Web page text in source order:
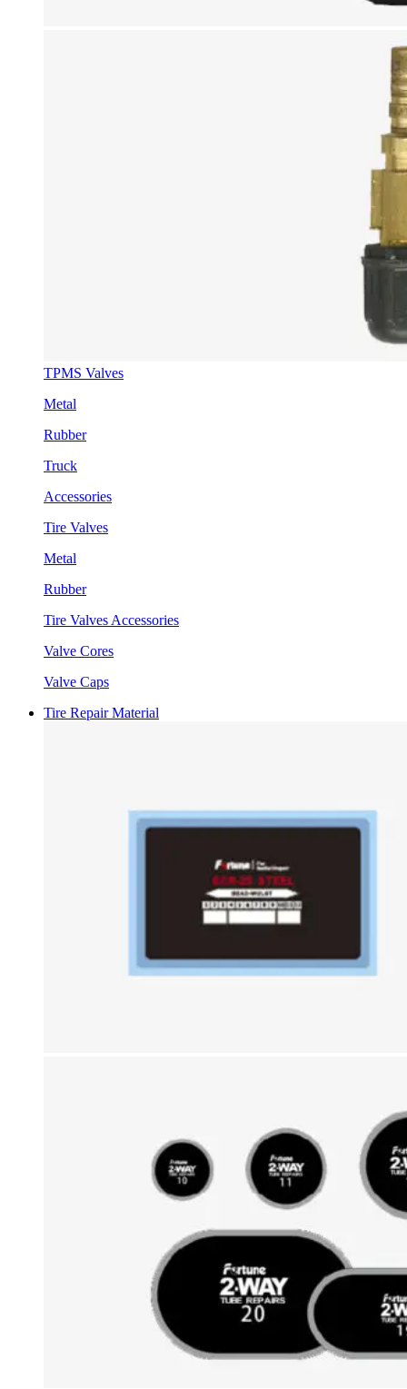
TPMS Valves
Metal
Rubber
Truck
Accessories
Tire Valves
Metal
Rubber
Tire Valves Accessories
Valve Cores
Valve Caps
Tire Repair Material